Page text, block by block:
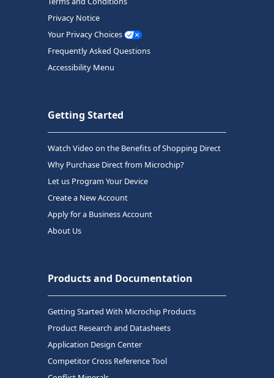
Privacy Notice
Your Privacy Choices
Frequently Asked Questions
Accessibility Menu
Getting Started
Watch Video on the Benefits of Shopping Direct
Why Purchase Direct from Microchip?
Let us Program Your Device
Create a New Account
Apply for a Business Account
About Us
Products and Documentation
Getting Started With Microchip Products
Product Research and Datasheets
Application Design Center
Competitor Cross Reference Tool